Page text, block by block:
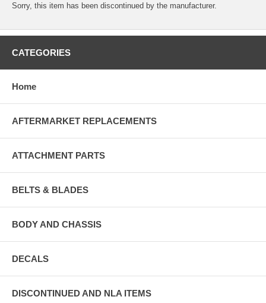
Sorry, this item has been discontinued by the manufacturer.
CATEGORIES
Home
AFTERMARKET REPLACEMENTS
ATTACHMENT PARTS
BELTS & BLADES
BODY AND CHASSIS
DECALS
DISCONTINUED AND NLA ITEMS